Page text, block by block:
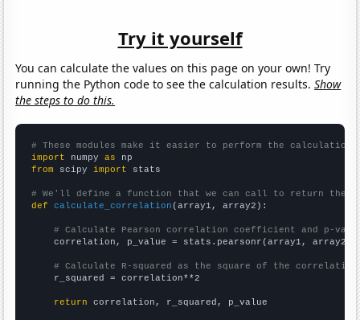
Try it yourself
You can calculate the values on this page on your own! Try
running the Python code to see the calculation results.Show
the steps to do this.
# These modules make it easier to perform the calculation
import numpy as
from scipy import stats
# We'll define a function that we can call to return the
def
calculate_correlation (array1, array2):
# Calculate Pearson correlation coefficient and p-
    correlation, p_value = stats.pearsonr(array1, array2)
# Calculate R-squared as the square of the
    r_squared = correlation**2
return correlation, r_squared, p_value